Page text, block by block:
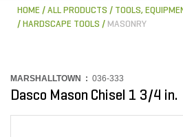
HOME ALL PRODUCTS TOOLS,
HARDSCAPE TOOLS
MASONRY
MARSHALLTOWN : 036-333
Dasco Mason Chisel 1 3/4 in.